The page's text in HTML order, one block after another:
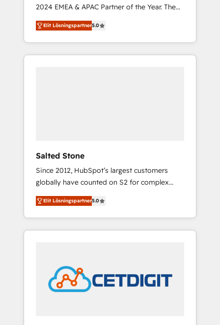
2024 EMEA & APAC Partner of the Year. The
world’s most experienced and fully
accredited HubSpot Solutions Partner. 🚀
With 2,750+ HubSpot projects delivered and
370+ specialists across EMEA, APAC and NAM,
Elit Lösningspartner5.0
Salted Stone
Since 2012, HubSpot’s largest customers
globally have counted on S2 for complex
migrations, change management, systems
integration, and creative solutions that
deliver measurable impact and transform
brand experiences As one of the few full-
award-winning design to build scalable,
globally regionalized HubSpot websites,
integrated marketing campaigns, & RevOps
Elit Lösningspartner5.0